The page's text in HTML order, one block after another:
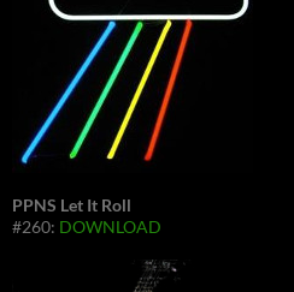
PPNS Let It Roll
#260: DOWNLOAD